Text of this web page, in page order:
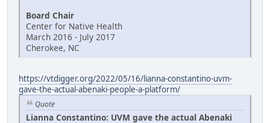
Board Chair
Center for Native Health
March 2016 - July 2017
Cherokee, NC
https://vtdigger.org/2022/05/16/lianna-constantino-uvm-
gave-the-actual-abenaki-people-a-platform/
Quote
Lianna Constantino: UVM gave the actual Abenaki